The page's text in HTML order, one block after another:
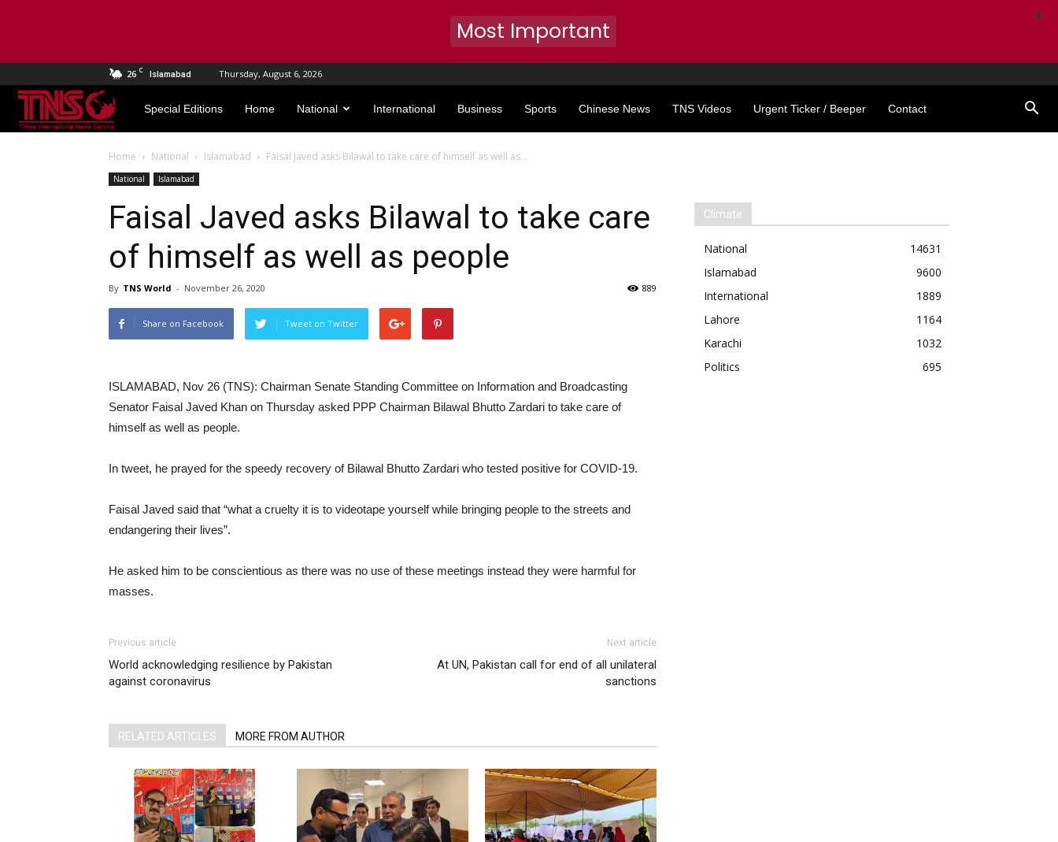
26 C Islamabad Thursday, August 6, 2026
TNS
World
Special Editions Home National International Business Sports Chinese News TNS Videos Urgent Ticker / Beeper Contact
Home National Islamabad Faisal Javed asks Bilawal to take care of himself as well as...
National Islamabad
Faisal Javed asks Bilawal to take care
of himself as well as people
By TNS World - November 26, 2020 889
Share on Facebook Tweet on Twitter
ISLAMABAD, Nov 26 (TNS): Chairman Senate Standing Committee on Information and Broadcasting
Senator Faisal Javed Khan on Thursday asked PPP Chairman Bilawal Bhutto Zardari to take care of
himself as well as people.
In tweet, he prayed for the speedy recovery of Bilawal Bhutto Zardari who tested positive for COVID-19.
Faisal Javed said that “what a cruelty it is to videotape yourself while bringing people to the streets and
endangering their lives”.
He asked him to be conscientious as there was no use of these meetings instead they were harmful for
masses.
Previous article
World acknowledging resilience by Pakistan
against coronavirus
Next article
At UN, Pakistan call for end of all unilateral
sanctions
RELATED ARTICLES MORE FROM AUTHOR
Climate
National
14631
Islamabad
9600
International
1889
Lahore
1164
Karachi
1032
Politics
695
Most Important
X